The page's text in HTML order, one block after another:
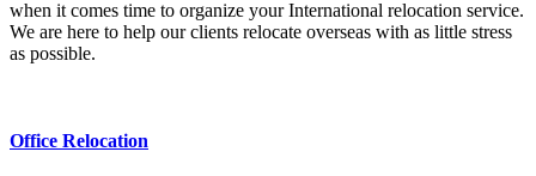
when it comes time to organize your International relocation service.
We are here to help our clients relocate overseas with as little stress
as possible.
Office Relocation